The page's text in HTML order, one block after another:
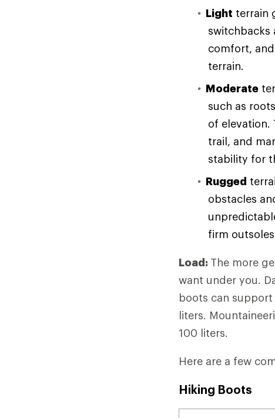
Light terrain
switchbacks
comfort,
terrain.
Moderate
such as
of elevation.
trail, and
stability for
Rugged
obstacles
firm
Load: The more
want under you.
boots can
liters.
100 liters.
Here are a few
Hiking Boots